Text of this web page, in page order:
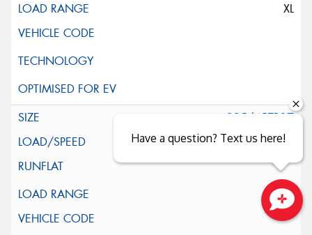
XL
225/45ZR17
94W
XL
Close sales faster
Have a question? Text us here!